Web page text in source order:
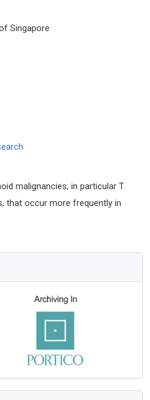
Singapore
malignancies; in particular T
that occur more frequently in